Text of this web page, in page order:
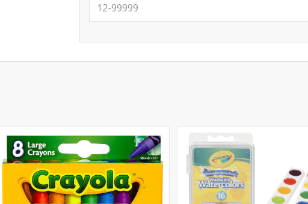
12-99999